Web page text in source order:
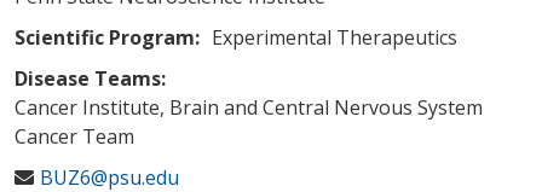
Scientific Program: Experimental Therapeutics
Disease Teams:
Cancer Institute, Brain and Central Nervous System
Cancer Team
BUZ6@psu.edu